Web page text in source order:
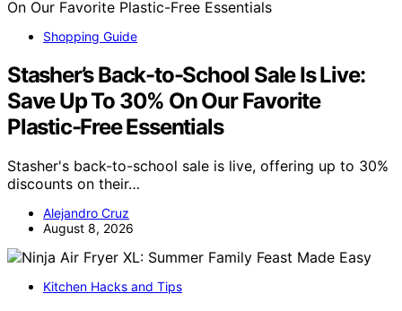
Shopping Guide
Stasher’s Back-to-School Sale Is Live:
Save Up To 30% On Our Favorite
Plastic-Free Essentials
Stasher's back-to-school sale is live, offering up to 30%
discounts on their…
Alejandro Cruz
August 8, 2026
Kitchen Hacks and Tips